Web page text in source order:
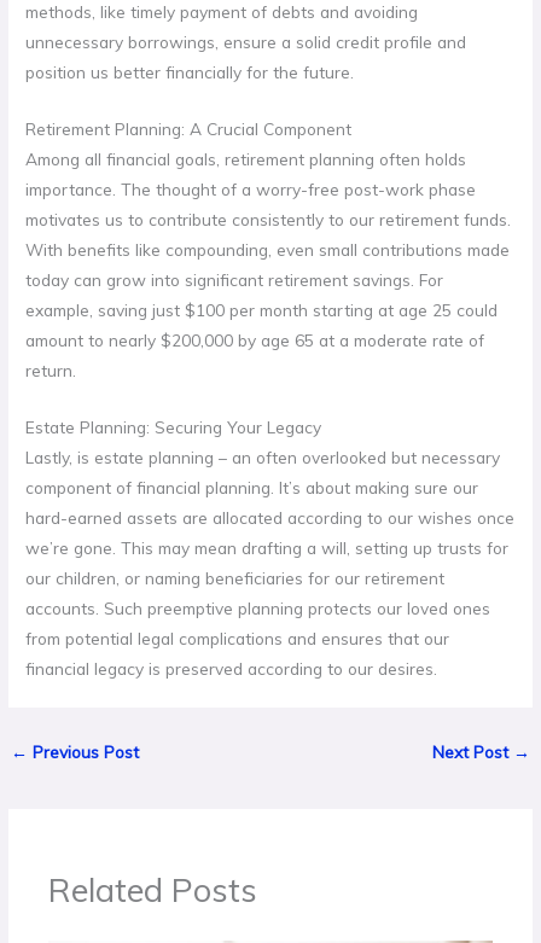
methods, like timely payment of debts and avoiding
unnecessary borrowings, ensure a solid credit profile and
position us better financially for the future.
Retirement Planning: A Crucial Component
Among all financial goals, retirement planning often holds
importance. The thought of a worry-free post-work phase
motivates us to contribute consistently to our retirement funds.
With benefits like compounding, even small contributions made
today can grow into significant retirement savings. For
example, saving just $100 per month starting at age 25 could
amount to nearly $200,000 by age 65 at a moderate rate of
return.
Estate Planning: Securing Your Legacy
Lastly, is estate planning – an often overlooked but necessary
component of financial planning. It’s about making sure our
hard-earned assets are allocated according to our wishes once
we’re gone. This may mean drafting a will, setting up trusts for
our children, or naming beneficiaries for our retirement
accounts. Such preemptive planning protects our loved ones
from potential legal complications and ensures that our
financial legacy is preserved according to our desires.
← Previous Post Next Post →
Related Posts